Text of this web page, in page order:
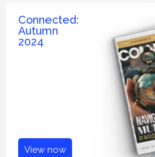
Connected:
Autumn
2024
View now